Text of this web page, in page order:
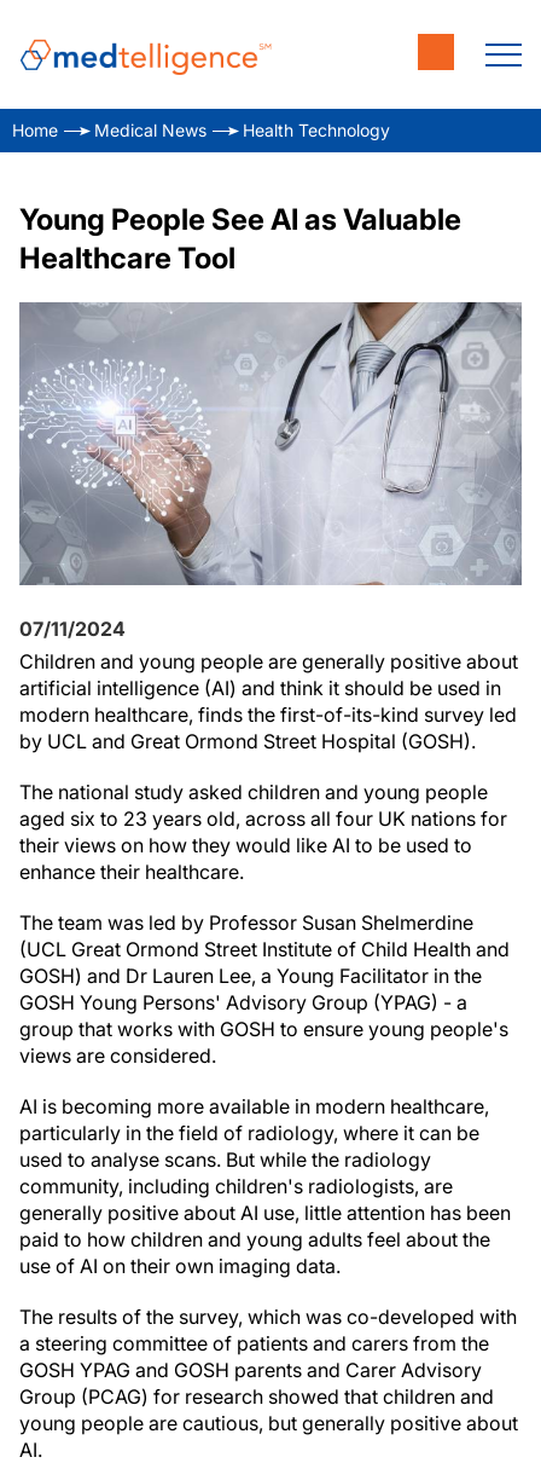
Home Medical News Health Technology
Young People See AI as Valuable
Healthcare Tool
07/11/2024
Children and young people are generally positive about
artificial intelligence (AI) and think it should be used in
modern healthcare, finds the first-of-its-kind survey led
by UCL and Great Ormond Street Hospital (GOSH).
The national study asked children and young people
aged six to 23 years old, across all four UK nations for
their views on how they would like AI to be used to
enhance their healthcare.
The team was led by Professor Susan Shelmerdine
(UCL Great Ormond Street Institute of Child Health and
GOSH) and Dr Lauren Lee, a Young Facilitator in the
GOSH Young Persons' Advisory Group (YPAG) - a
group that works with GOSH to ensure young people's
views are considered.
AI is becoming more available in modern healthcare,
particularly in the field of radiology, where it can be
used to analyse scans. But while the radiology
community, including children's radiologists, are
generally positive about AI use, little attention has been
paid to how children and young adults feel about the
use of AI on their own imaging data.
The results of the survey, which was co-developed with
a steering committee of patients and carers from the
GOSH YPAG and GOSH parents and Carer Advisory
Group (PCAG) for research showed that children and
young people are cautious, but generally positive about
AI.